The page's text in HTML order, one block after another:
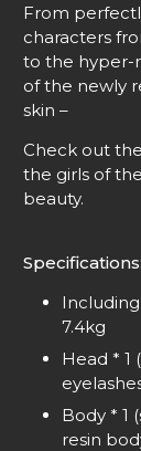
From
characters
to the hyper-
of the newly
skin –
Check out
the girls of
beauty.
Specifications:
7.4kg
Head * 1
Body * 1
resin